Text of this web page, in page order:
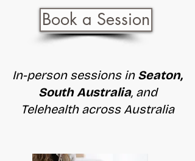
Book a Session
In-person sessions in Seaton,
South Australia, and
Telehealth across Australia